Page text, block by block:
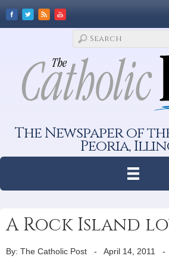
The Newspaper of
Peoria,
A Rock Island
By: The Catholic Post - April 14, 2011 -